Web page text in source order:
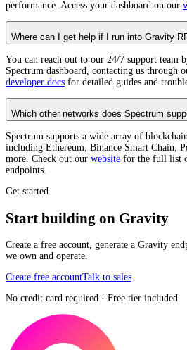
performance. Access your dashboard on our
Where can I get help if I run into Gravity
You can reach out to our 24/7 support team
Spectrum dashboard, contacting us through
developer docs for detailed guides and
Which other networks does Spectrum
Spectrum supports a wide array of
including Ethereum, Binance Smart Chain,
more. Check out our website for the full list
endpoints.
Get started
Start building on Gravity
Create a free account, generate a Gravity
we own and operate.
Create free accountTalk to sales
No credit card required · Free tier included